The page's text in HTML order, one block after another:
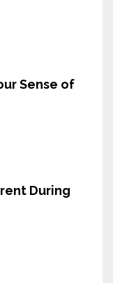
Sense of
During